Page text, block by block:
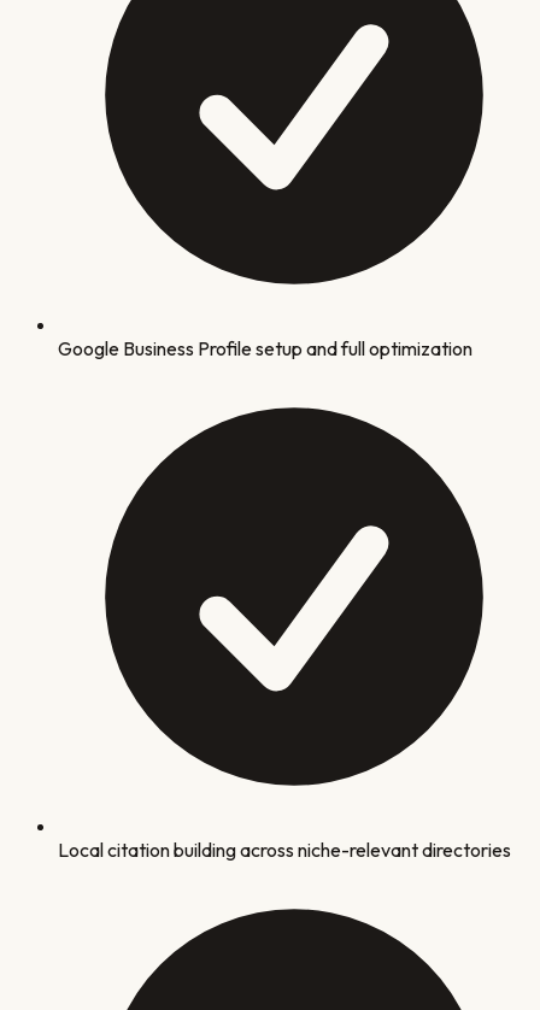
Google Business Profile setup and full optimization
Local citation building across niche-relevant directories